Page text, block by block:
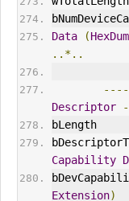
Data
(
..*..
Descriptor
Capability
Extension)